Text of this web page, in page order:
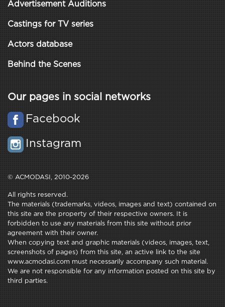
Advertisement Auditions
Castings for TV series
Actors database
Behind the Scenes
Our pages in social networks
Facebook
Instagram
© ACMODASI, 2010-2026
All rights reserved.
The materials (trademarks, videos, images and text) contained on
this site are the property of their respective owners. It is
forbidden to use any materials from this site without prior
agreement with their owner.
When copying text and graphic materials (videos, images, text,
screenshots of pages) from this site, an active link to the site
www.acmodasi.com must necessarily accompany such material.
We are not responsible for any information posted on this site by
third parties.